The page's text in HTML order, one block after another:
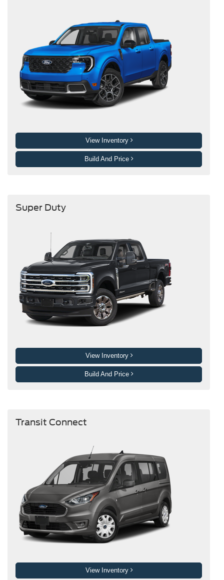
View Inventory
Build And Price
Super Duty
View Inventory
Build And Price
Transit Connect
View Inventory